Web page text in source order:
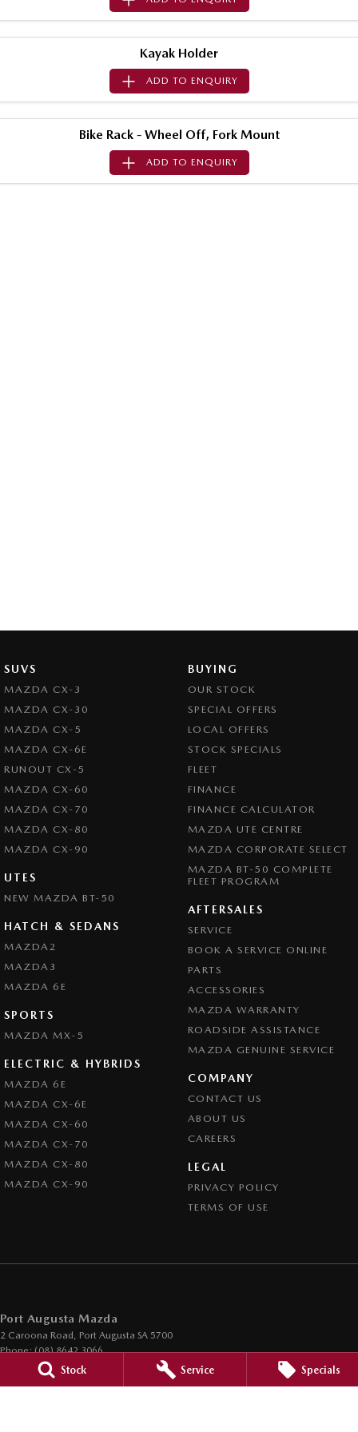
Stock Service Specials
MAZDA MX-5
Soft Top | RF
Electric & Hybrids
MAZDA 6E
Hatch
MAZDA CX-6E
Medium SUV | 5 Seats
MAZDA CX-60
Medium SUV | 5 seats
MAZDA CX-70
Large SUV | 5 seats
Kayak Holder
ADD TO ENQUIRY
Bike Rack - Wheel Off, Fork Mount
ADD TO ENQUIRY
SUVS
MAZDA CX-3
MAZDA CX-30
MAZDA CX-5
MAZDA CX-6E
RUNOUT CX-5
MAZDA CX-60
MAZDA CX-70
MAZDA CX-80
MAZDA CX-90
UTES
NEW MAZDA BT-50
HATCH & SEDANS
MAZDA2
MAZDA3
MAZDA 6E
SPORTS
MAZDA MX-5
ELECTRIC & HYBRIDS
MAZDA 6E
MAZDA CX-6E
MAZDA CX-60
MAZDA CX-70
MAZDA CX-80
MAZDA CX-90
BUYING
OUR STOCK
SPECIAL OFFERS
LOCAL OFFERS
STOCK SPECIALS
FLEET
FINANCE
FINANCE CALCULATOR
MAZDA UTE CENTRE
MAZDA CORPORATE SELECT
MAZDA BT-50 COMPLETE
FLEET PROGRAM
AFTERSALES
SERVICE
BOOK A SERVICE ONLINE
PARTS
ACCESSORIES
MAZDA WARRANTY
ROADSIDE ASSISTANCE
MAZDA GENUINE SERVICE
COMPANY
CONTACT US
ABOUT US
CAREERS
LEGAL
PRIVACY POLICY
TERMS OF USE
Port Augusta Mazda
2 Caroona Road, Port Augusta SA 5700
Phone:(08) 8642 3066
Dealer Licence : MVD200794